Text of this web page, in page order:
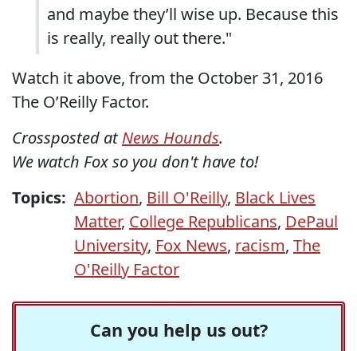
and maybe they’ll wise up. Because this
is really, really out there."
Watch it above, from the October 31, 2016
The O’Reilly Factor.
Crossposted atNews Hounds.
We watch Fox so you don't have to!
Topics: Abortion, Bill O'Reilly, Black Lives
Matter, College Republicans, DePaul
University, Fox News, racism, The
O'Reilly Factor
Can you help us out?